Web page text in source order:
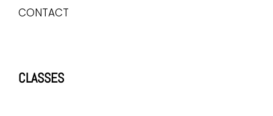
CONTACT
CLASSES